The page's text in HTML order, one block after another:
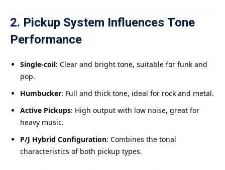
2. Pickup System Influences Tone
Performance
Single-coil: Clear and bright tone, suitable for funk and
pop.
Humbucker: Full and thick tone, ideal for rock and metal.
Active Pickups: High output with low noise, great for
heavy music.
P/J Hybrid Configuration: Combines the tonal
characteristics of both pickup types.